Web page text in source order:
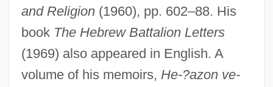
and Religion(1960), pp. 602–88. His
book The Hebrew Battalion Letters
(1969) also appeared in English. A
volume of his memoirs, He-?azon ve-